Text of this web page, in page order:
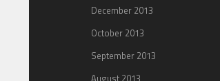
December 2013
October 2013
September 2013
August 2013